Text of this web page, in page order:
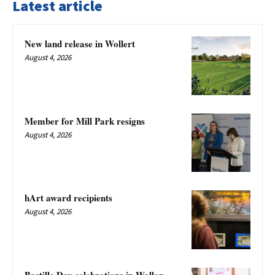
Latest article
New land release in Wollert
August 4, 2026
Member for Mill Park resigns
August 4, 2026
hArt award recipients
August 4, 2026